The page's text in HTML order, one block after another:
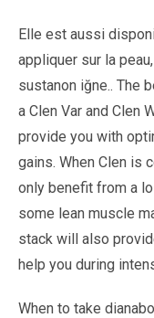
Elle est aussi
appliquer sur la
sustanon iğne.. The
a Clen Var and Clen
provide you with
gains. When Clen is
only benefit from a
some lean muscle
stack will also
help you during
When to take